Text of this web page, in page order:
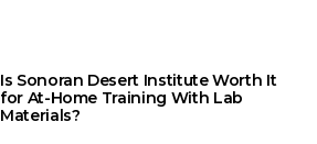
Is Sonoran Desert Institute Worth It
for At-Home Training With Lab
Materials?